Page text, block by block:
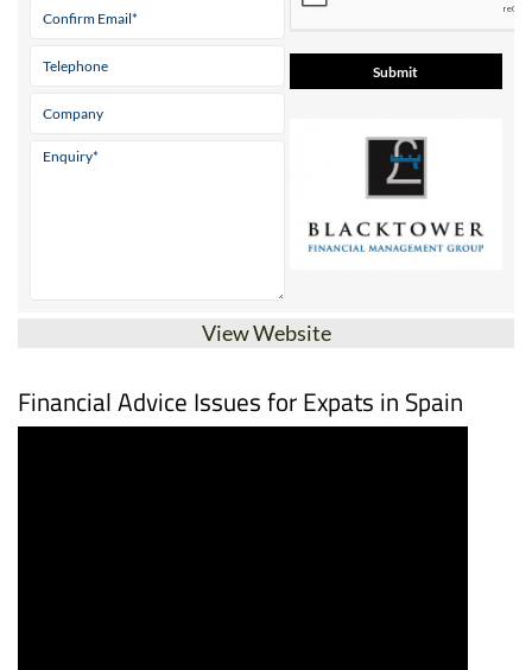
View Website
Financial Advice Issues for Expats in Spain